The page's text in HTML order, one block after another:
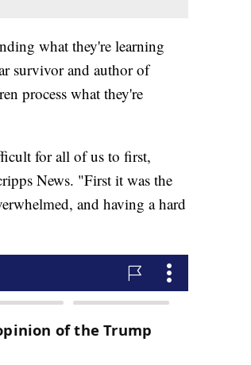
what they're learning
survivor and author of
process what they're
for all of us to first,
News. "First it was the
and having a hard